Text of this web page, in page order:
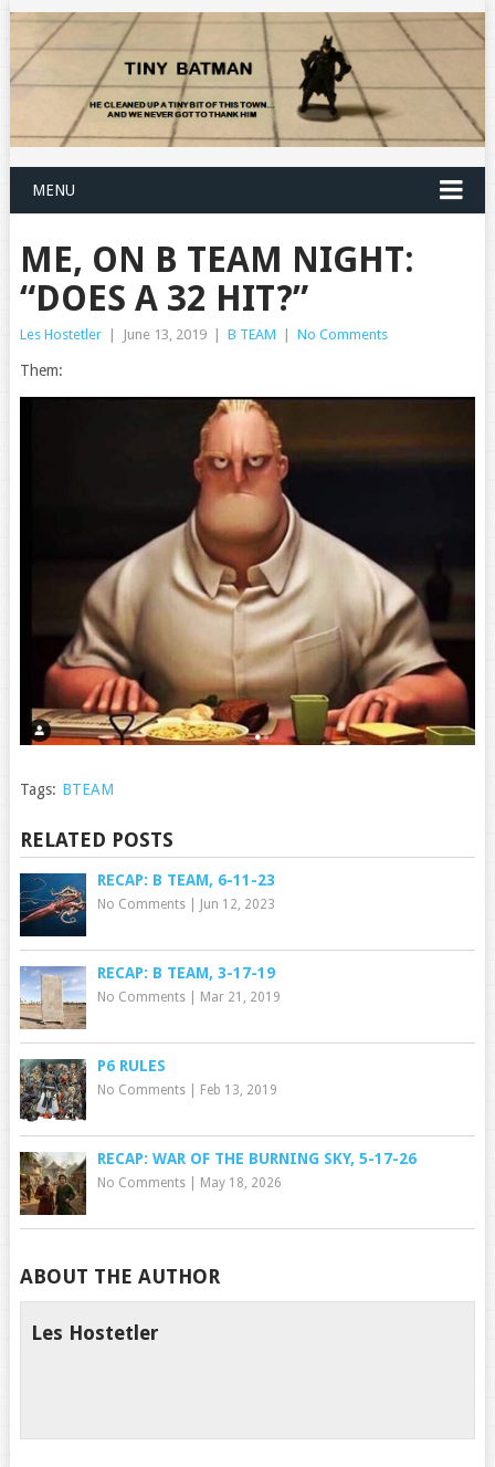
MENU
ME, ON B TEAM NIGHT:
“DOES A 32 HIT?”
Les Hostetler June 13, 2019 B TEAM No Comments
Them:
Tags: BTEAM
RELATED POSTS
RECAP: B TEAM, 6-11-23
No Comments| Jun 12, 2023
RECAP: B TEAM, 3-17-19
No Comments| Mar 21, 2019
P6 RULES
No Comments| Feb 13, 2019
RECAP: WAR OF THE BURNING SKY, 5-17-26
No Comments| May 18, 2026
ABOUT THE AUTHOR
Les Hostetler